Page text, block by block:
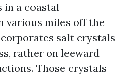
in a coastal
various miles off the
salt crystals
rather on leeward
Those crystals